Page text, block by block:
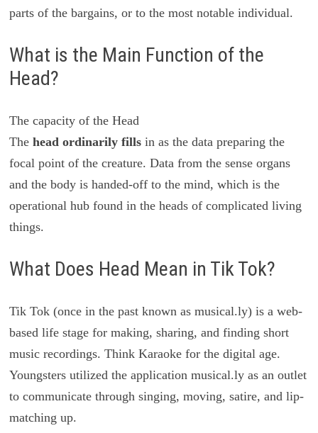
parts of the bargains, or to the most notable individual.
What is the Main Function of the
Head?
The capacity of the Head
Thehead ordinarily fillsin as the data preparing the
focal point of the creature. Data from the sense organs
and the body is handed-off to the mind, which is the
operational hub found in the heads of complicated living
things.
What Does Head Mean in Tik Tok?
Tik Tok (once in the past known as musical.ly) is a web-
based life stage for making, sharing, and finding short
music recordings. Think Karaoke for the digital age.
Youngsters utilized the application musical.ly as an outlet
to communicate through singing, moving, satire, and lip-
matching up.